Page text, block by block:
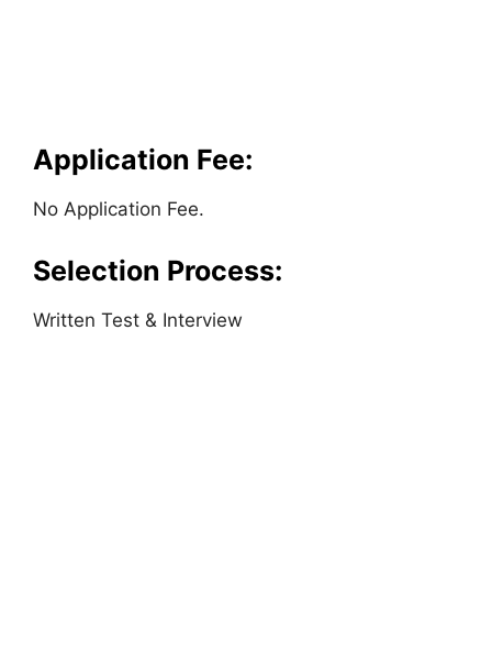
Application Fee:
No Application Fee.
Selection Process:
Written Test & Interview